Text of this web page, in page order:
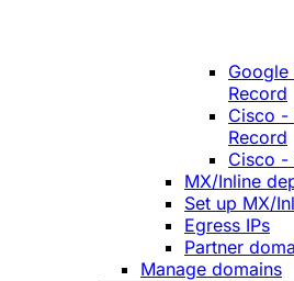
Google
Record
Cisco -
Record
Cisco -
MX/Inline
Set up MX/
Egress IPs
Partner
Manage domains